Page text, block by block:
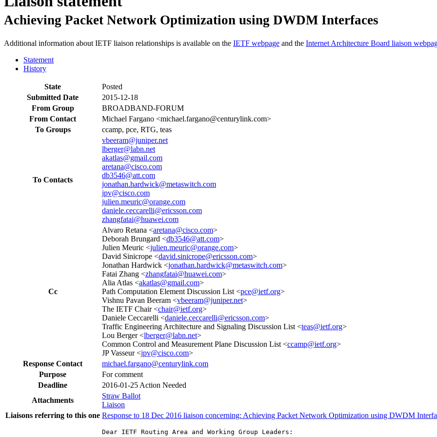
Achieving Packet Network Optimization using DWDM Interfaces
Additional information about IETF liaison relationships is available on the IETF webpage and the Internet Architecture Board liaison
Statement
History
State
Posted
Submitted Date
2015-12-18
From Group
BROADBAND-FORUM
From Contact
Michael Fargano <michael.fargano@centurylink.com>
To Groups
ccamp, pce, RTG, teas
To Contacts
vbeeram@juniper.net
lberger@labn.net
akatlas@gmail.com
aretana@cisco.com
db3546@att.com
jonathan.hardwick@metaswitch.com
jpv@cisco.com
julien.meuric@orange.com
daniele.ceccarelli@ericsson.com
zhangfatai@huawei.com
Cc
Alvaro Retana <aretana@cisco.com>
Deborah Brungard <db3546@att.com>
Julien Meuric <julien.meuric@orange.com>
David Sinicrope <david.sinicrope@ericsson.com>
Jonathan Hardwick <jonathan.hardwick@metaswitch.com>
Fatai Zhang <zhangfatai@huawei.com>
Alia Atlas <akatlas@gmail.com>
Path Computation Element Discussion List <pce@ietf.org>
Vishnu Pavan Beeram <vbeeram@juniper.net>
The IETF Chair <chair@ietf.org>
Daniele Ceccarelli <daniele.ceccarelli@ericsson.com>
Traffic Engineering Architecture and Signaling Discussion List <teas@ietf.org>
Lou Berger <lberger@labn.net>
Common Control and Measurement Plane Discussion List <ccamp@ietf.org>
JP Vasseur <jpv@cisco.com>
Response Contact
michael.fargano@centurylink.com
Purpose
For comment
Deadline
2016-01-25 Action Needed
Attachments
Straw Ballot
Liaison
Liaisons referring to this one Response to 18 Dec 2016 liaison concerning: Achieving Packet Network Optimization using DWDM
Dear IETF Routing Area and Working Group Leaders: